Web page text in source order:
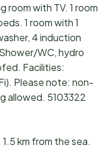
room with TV. 1 room
1 room with 1
4 induction
WC, hydro
Facilities:
Please note: non-
allowed. 5103322
km from the sea.